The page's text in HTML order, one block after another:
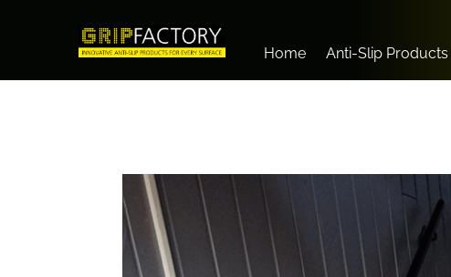
Home Anti-Slip Products